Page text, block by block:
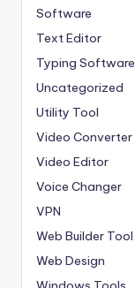
Software
Text Editor
Typing Software
Uncategorized
Utility Tool
Video Converter
Video Editor
Voice Changer
VPN
Web Builder Tool
Web Design